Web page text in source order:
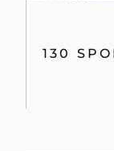
130